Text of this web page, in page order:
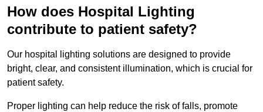
How does Hospital Lighting
contribute to patient safety?
Our hospital lighting solutions are designed to provide
bright, clear, and consistent illumination, which is crucial for
patient safety.
Proper lighting can help reduce the risk of falls, promote